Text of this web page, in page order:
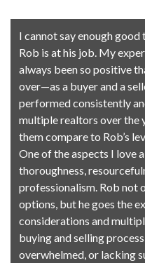
I cannot say enough
Rob is at his job. My
always been so positive
over—as a buyer and a
performed consistently
multiple realtors over the
them compare to Rob’s
One of the aspects I love
thoroughness,
professionalism. Rob not
options, but he goes the
considerations and
buying and selling
overwhelmed, or lacking